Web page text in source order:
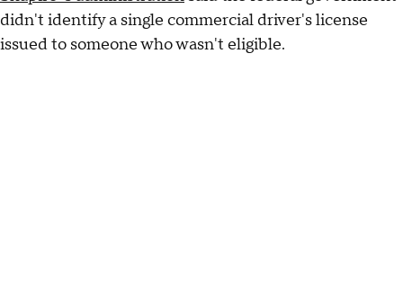
didn't identify a single commercial driver's license
issued to someone who wasn't eligible.